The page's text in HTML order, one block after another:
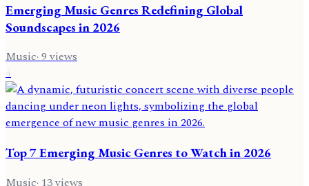
Emerging Music Genres Redefining Global
Soundscapes in 2026
Music·9views
4
Top 7 Emerging Music Genres to Watch in 2026
Music· 13views